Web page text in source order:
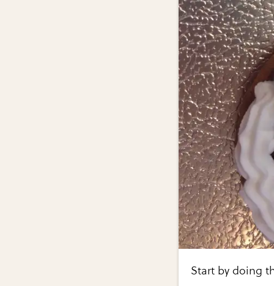
Start by doing